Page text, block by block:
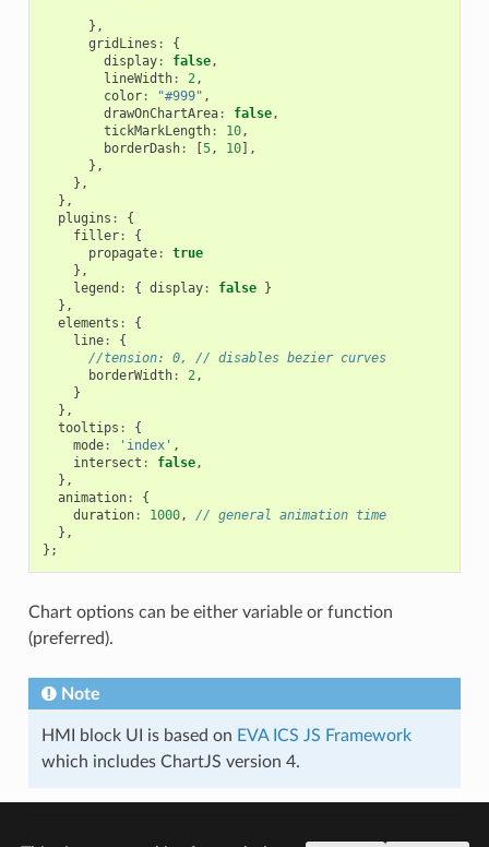
},
gridLines :
{
display: false,
lineWidth: 2,
color: "#999" ,
drawOnChartArea: false,
tickMarkLength: 10,
borderDash: [5, 10],
},
},
},
plugins :
{
filler:
{
propagate:
true
},
legend : { display: false }
},
elements :
{
line:
{
//tension: 0, // disables bezier curves
borderWidth: 2,
}
},
tooltips :
{
mode: 'index' ,
intersect : false,
},
animation:
{
duration: 1000,
// general animation time
},
};
Chart options can be either variable or function
(preferred).
Note
HMI block UI is based on EVA ICS JS Framework
which includes ChartJS version 4.